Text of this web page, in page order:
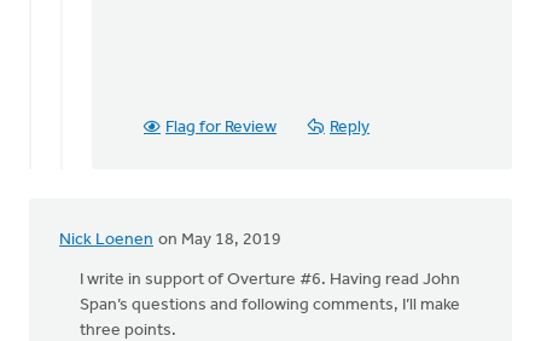
Flag for Review Reply
Nick Loenen on May 18, 2019
I write in support of Overture #6. Having read John
Span’s questions and following comments, I’ll make
three points.